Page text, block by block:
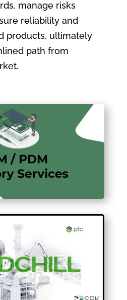
manage risks
reliability and
products, ultimately
path from